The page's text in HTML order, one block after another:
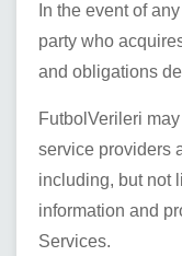
In the event of
party who
and obligations
FutbolVerileri
service providers
including, but not
information and
Services.